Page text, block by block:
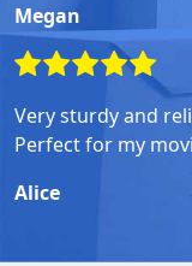
Megan
Very sturdy and
Perfect for my
Alice